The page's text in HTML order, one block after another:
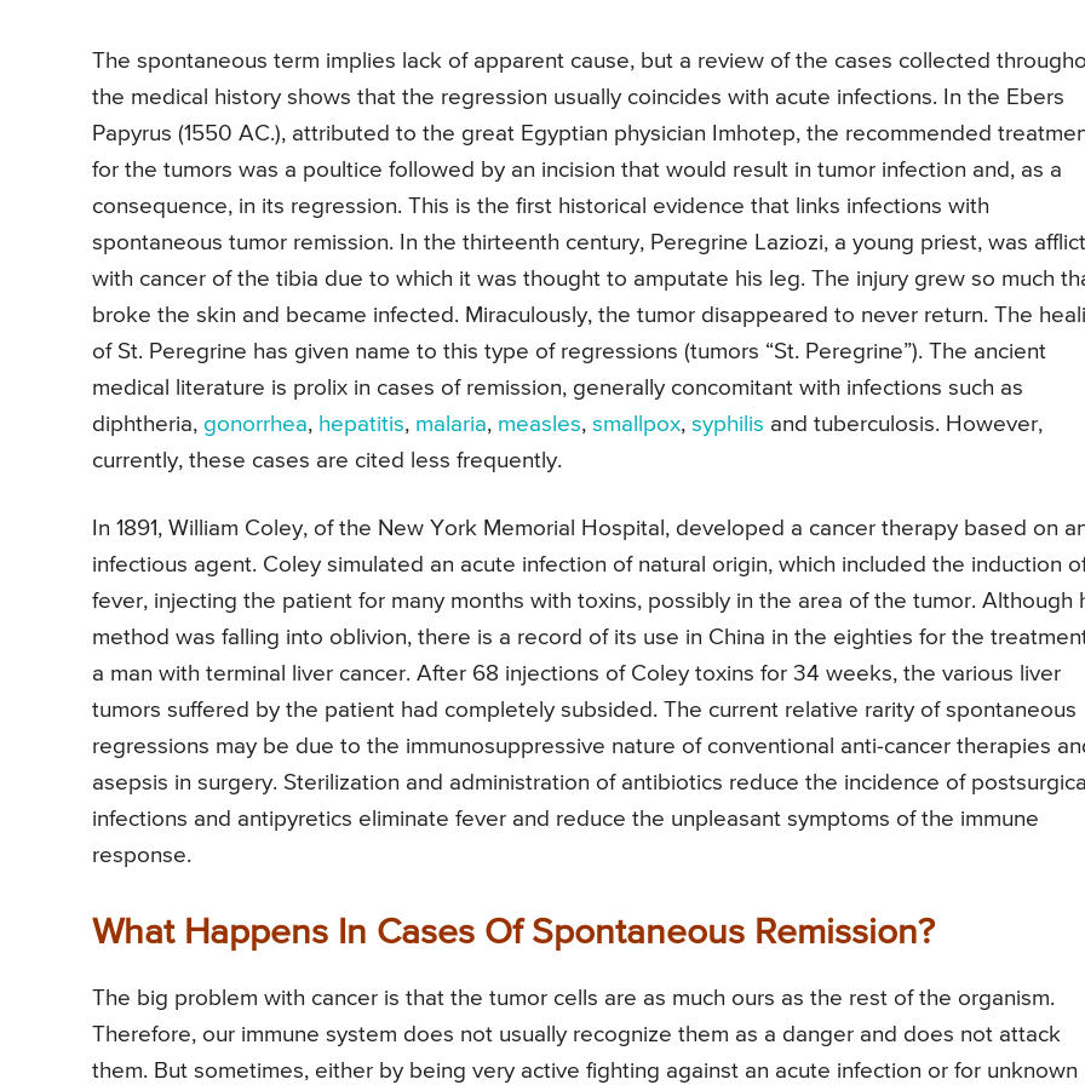
The spontaneous term implies lack of apparent cause, but a review of the cases collected
the medical history shows that the regression usually coincides with acute infections. In the Ebers
Papyrus (1550 AC.), attributed to the great Egyptian physician Imhotep, the recommended
for the tumors was a poultice followed by an incision that would result in tumor infection and, as a
consequence, in its regression. This is the first historical evidence that links infections with
spontaneous tumor remission. In the thirteenth century, Peregrine Laziozi, a young priest, was
with cancer of the tibia due to which it was thought to amputate his leg. The injury grew so much
broke the skin and became infected. Miraculously, the tumor disappeared to never return. The
of St. Peregrine has given name to this type of regressions (tumors “St. Peregrine”). The ancient
medical literature is prolix in cases of remission, generally concomitant with infections such as
diphtheria, gonorrhea, hepatitis, malaria, measles, smallpox, syphilis and tuberculosis. However,
currently, these cases are cited less frequently.
In 1891, William Coley, of the New York Memorial Hospital, developed a cancer therapy based on
infectious agent. Coley simulated an acute infection of natural origin, which included the induction
fever, injecting the patient for many months with toxins, possibly in the area of the tumor. Although
method was falling into oblivion, there is a record of its use in China in the eighties for the
a man with terminal liver cancer. After 68 injections of Coley toxins for 34 weeks, the various liver
tumors suffered by the patient had completely subsided. The current relative rarity of spontaneous
regressions may be due to the immunosuppressive nature of conventional anti-cancer therapies
asepsis in surgery. Sterilization and administration of antibiotics reduce the incidence of postsurgical
infections and antipyretics eliminate fever and reduce the unpleasant symptoms of the immune
response.
What Happens In Cases Of Spontaneous Remission?
The big problem with cancer is that the tumor cells are as much ours as the rest of the organism.
Therefore, our immune system does not usually recognize them as a danger and does not attack
them. But sometimes, either by being very active fighting against an acute infection or for unknown